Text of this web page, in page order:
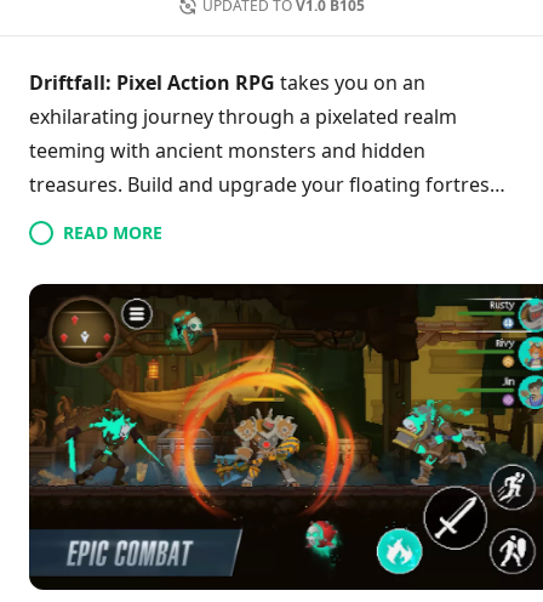
UPDATED TO V1.0 B105
Driftfall: Pixel Action RPG takes you on an
exhilarating journey through a pixelated realm
teeming with ancient monsters and hidden
treasures. Build and upgrade your floating fortress
while unlocking a roster of unique heroes, each with
their own diverse abilities. Master real-time combat
to take on epic boss battles and delve into
immersive dungeons filled with challenge and loot.
With over 50 crafting options to enhance your gear,
your progression is limitless. Are you ready to set
sail into adventure and restore the world to its
former glory? Dive into the action today!
READ MORE